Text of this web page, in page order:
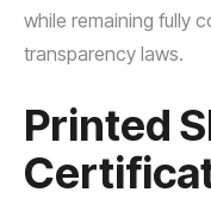
while remaining fully
transparency laws.
Printed